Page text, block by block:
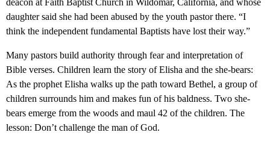
daughter said she had been abused by the youth pastor there. “I
think the independent fundamental Baptists have lost their way.”
Many pastors build authority through fear and interpretation of
Bible verses. Children learn the story of Elisha and the she-bears:
As the prophet Elisha walks up the path toward Bethel, a group of
children surrounds him and makes fun of his baldness. Two she-
bears emerge from the woods and maul 42 of the children. The
lesson: Don’t challenge the man of God.